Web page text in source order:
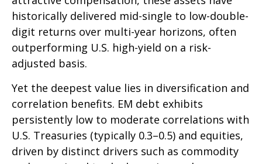
historically delivered mid-single to low-double-
digit returns over multi-year horizons, often
outperforming U.S. high-yield on a risk-
adjusted basis.
Yet the deepest value lies in diversification and
correlation benefits. EM debt exhibits
persistently low to moderate correlations with
U.S. Treasuries (typically 0.3–0.5) and equities,
driven by distinct drivers such as commodity